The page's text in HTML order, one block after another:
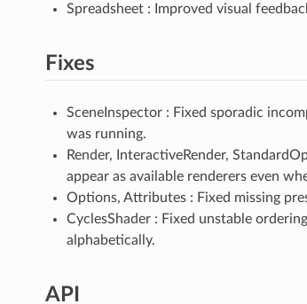
Spreadsheet : Improved visual
Fixes
SceneInspector : Fixed sporadic
was running.
Render, InteractiveRender,
appear as available renderers even
Options, Attributes : Fixed missing
CyclesShader : Fixed unstable
alphabetically.
API